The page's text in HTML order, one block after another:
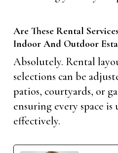
Are These Rental
Indoor And Outdoor
Absolutely. Rental
selections can be
patios, courtyards, or
ensuring every space
effectively.